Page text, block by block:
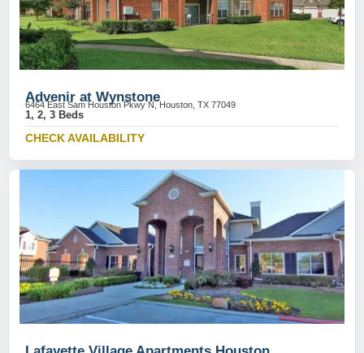
Advenir at Wynstone
6464 East Sam Houston Pkwy N, Houston, TX 77049
1, 2, 3 Beds
CHECK AVAILABILITY